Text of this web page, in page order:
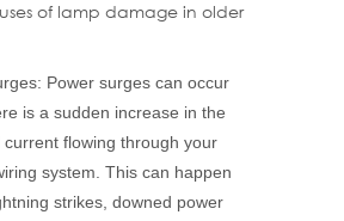
of lamp damage in older
Power surges can occur
is a sudden increase in the
current flowing through your
system. This can happen
strikes, downed power